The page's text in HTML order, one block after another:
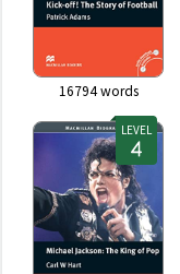
16794words
LEVEL